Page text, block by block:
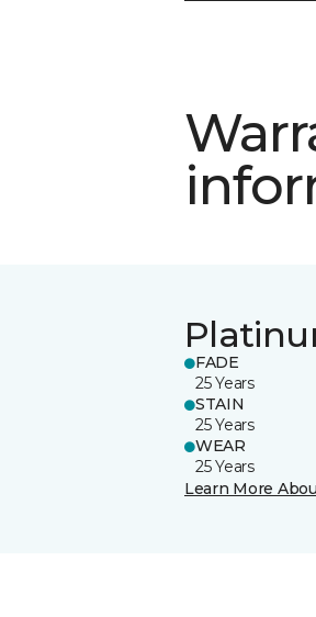
FADE
25 Years
STAIN
25 Years
WEAR
25 Years
Learn More